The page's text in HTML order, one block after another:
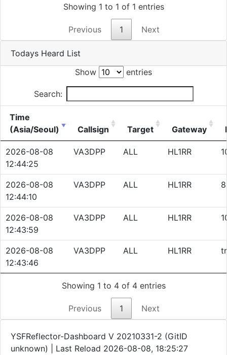
Showing 1 to 1 of 1 entries
Previous 1 Next
Todays Heard List
Show
entries
Search:
Time
(Asia/Seoul)
Callsign Target Gateway
2026-08-08
12:44:25
VA3DPP ALL HL1RR
2026-08-08
12:44:10
VA3DPP ALL HL1RR 8
2026-08-08
12:43:59
VA3DPP ALL HL1RR
2026-08-08
12:43:46
VA3DPP ALL HL1RR
Showing 1 to 4 of 4 entries
Previous 1 Next
YSFReflector-Dashboard V 20210331-2 (GitID
unknown) | Last Reload 2026-08-08, 18:25:27